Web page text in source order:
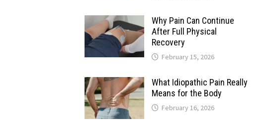
Why Pain Can Continue
After Full Physical
Recovery
February 15, 2026
What Idiopathic Pain Really
Means for the Body
February 16, 2026